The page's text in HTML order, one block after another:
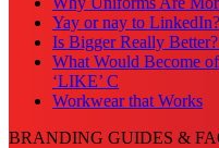
Yay or nay to LinkedIn?
Is Bigger Really
What Would Become
‘LIKE’ C
Workwear that Works
BRANDING GUIDES &